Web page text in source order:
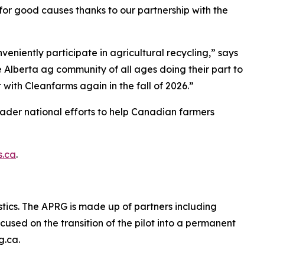
good causes thanks to our partnership with the
participate in agricultural recycling,” says
Alberta ag community of all ages doing their part to
Cleanfarms again in the fall of 2026.”
national efforts to help Canadian farmers
.
The APRG is made up of partners including
on the transition of the pilot into a permanent